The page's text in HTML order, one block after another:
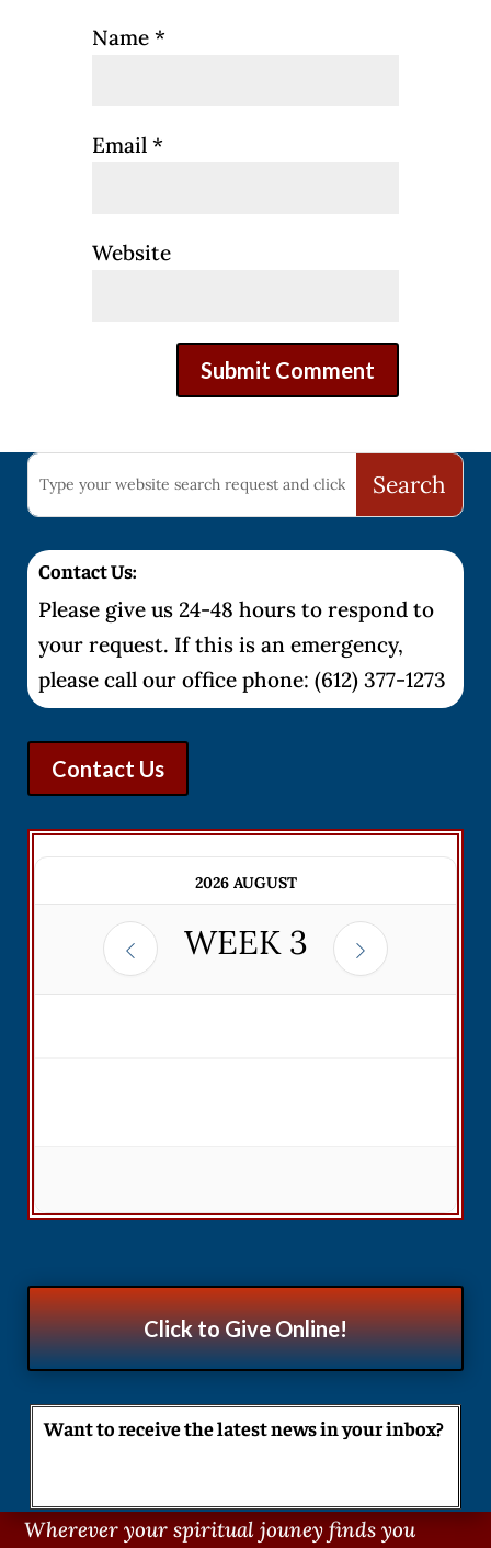
Name *
Email *
Website
Contact Us:
Please give us 24-48 hours to respond to
your request. If this is an emergency,
please call our office phone: (612) 377-1273
Contact Us
2026 AUGUST
WEEK 3
Click to Give Online!
Want to receive the latest news in your inbox?
Wherever your spiritual jouney finds you